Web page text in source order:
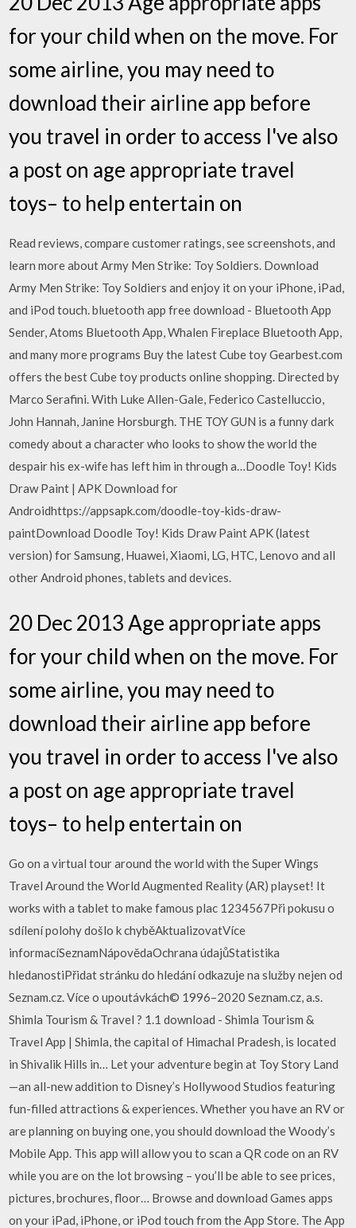
for your child when on the move. For
some airline, you may need to
download their airline app before
you travel in order to access I've also
a post on age appropriate travel
toys– to help entertain on
‎Read reviews, compare customer ratings, see screenshots, and
learn more about Army Men Strike: Toy Soldiers. Download
Army Men Strike: Toy Soldiers and enjoy it on your iPhone, iPad,
and iPod touch. bluetooth app free download - Bluetooth App
Sender, Atoms Bluetooth App, Whalen Fireplace Bluetooth App,
and many more programs Buy the latest Cube toy Gearbest.com
offers the best Cube toy products online shopping. Directed by
Marco Serafini. With Luke Allen-Gale, Federico Castelluccio,
John Hannah, Janine Horsburgh. THE TOY GUN is a funny dark
comedy about a character who looks to show the world the
despair his ex-wife has left him in through a…Doodle Toy! Kids
Draw Paint | APK Download for
Androidhttps://appsapk.com/doodle-toy-kids-draw-
paintDownload Doodle Toy! Kids Draw Paint APK (latest
version) for Samsung, Huawei, Xiaomi, LG, HTC, Lenovo and all
other Android phones, tablets and devices.
20 Dec 2013 Age appropriate apps
for your child when on the move. For
some airline, you may need to
download their airline app before
you travel in order to access I've also
a post on age appropriate travel
toys– to help entertain on
Go on a virtual tour around the world with the Super Wings
Travel Around the World Augmented Reality (AR) playset! It
works with a tablet to make famous plac 1234567Při pokusu o
sdílení polohy došlo k chyběAktualizovatVíce
informacíSeznamNápovědaOchrana údajůStatistika
hledanostiPřidat stránku do hledání odkazuje na služby nejen od
Seznam.cz. Více o upoutávkách© 1996–2020 Seznam.cz, a.s.
Shimla Tourism & Travel ? 1.1 download - Shimla Tourism &
Travel App | Shimla, the capital of Himachal Pradesh, is located
in Shivalik Hills in… Let your adventure begin at Toy Story Land
—an all-new addition to Disney’s Hollywood Studios featuring
fun-filled attractions & experiences. Whether you have an RV or
are planning on buying one, you should download the Woody’s
Mobile App. This app will allow you to scan a QR code on an RV
while you are on the lot browsing – you’ll be able to see prices,
pictures, brochures, floor… Browse and download Games apps
on your iPad, iPhone, or iPod touch from the App Store. The App